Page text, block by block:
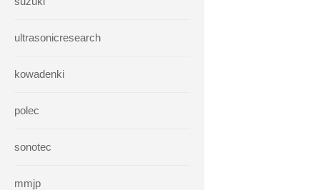
ultrasonicresearch
kowadenki
polec
sonotec
mmjp